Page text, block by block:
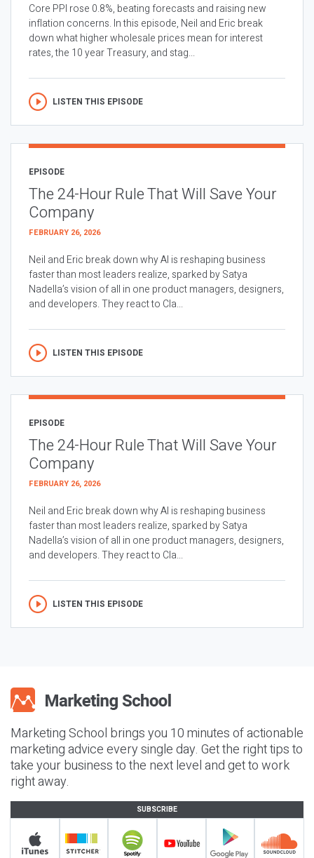
Core PPI rose 0.8%, beating forecasts and raising new
inflation concerns. In this episode, Neil and Eric break
down what higher wholesale prices mean for interest
rates, the 10 year Treasury, and stag...
LISTEN THIS EPISODE
EPISODE
The 24-Hour Rule That Will Save Your
Company
FEBRUARY 26, 2026
Neil and Eric break down why AI is reshaping business
faster than most leaders realize, sparked by Satya
Nadella’s vision of all in one product managers, designers,
and developers. They react to Cla...
LISTEN THIS EPISODE
EPISODE
The 24-Hour Rule That Will Save Your
Company
FEBRUARY 26, 2026
Neil and Eric break down why AI is reshaping business
faster than most leaders realize, sparked by Satya
Nadella’s vision of all in one product managers, designers,
and developers. They react to Cla...
LISTEN THIS EPISODE
Marketing School brings you 10 minutes of actionable
marketing advice every single day. Get the right tips to
take your business to the next level and get to work
right away.
SUBSCRIBE